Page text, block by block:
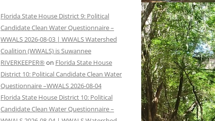
Florida State House District 9: Political
Candidate Clean Water Questionnaire –
WWALS 2026-08-03 | WWALS Watershed
Coalition (WWALS) is Suwannee
RIVERKEEPER® on Florida State House
District 10: Political Candidate Clean Water
Questionnaire –WWALS 2026-08-04
Florida State House District 10: Political
Candidate Clean Water Questionnaire –